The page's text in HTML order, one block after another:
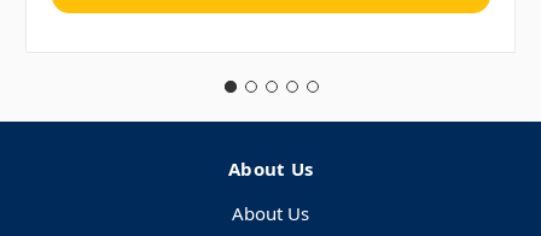
About Us
About Us